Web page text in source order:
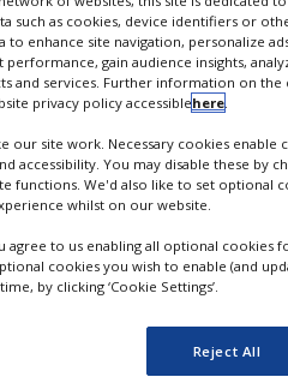
Fine Chemicals
such as cookies, device identifiers or
to enhance site navigation, personalize
gain audience insights,
and services. Further information on the
privacy policy accessiblehere.
our site work. Necessary cookies enable
accessibility. You may disable these by
functions. We'd also like to set optional
whilst on our website.
agree to us enabling all optional cookies
cookies you wish to enable (and
by clicking ‘Cookie Settings’.
Reject All